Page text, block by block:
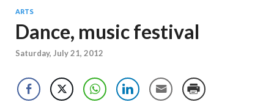
ARTS
Dance, music festival
Saturday, July 21, 2012